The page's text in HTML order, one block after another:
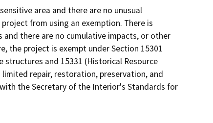
area and there are no unusual
from using an exemption. There is
there are no cumulative impacts, or other
the project is exempt under Section 15301
and 15331 (Historical Resource
repair, restoration, preservation, and
the Secretary of the Interior's Standards for